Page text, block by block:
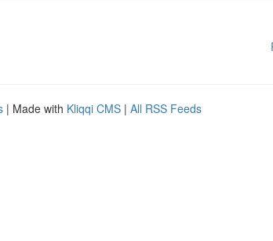
| Made with Kliqqi CMS | All RSS Feeds